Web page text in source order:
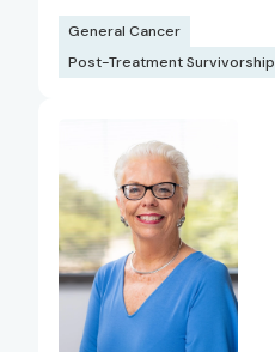
General Cancer
Post-Treatment Survivorship